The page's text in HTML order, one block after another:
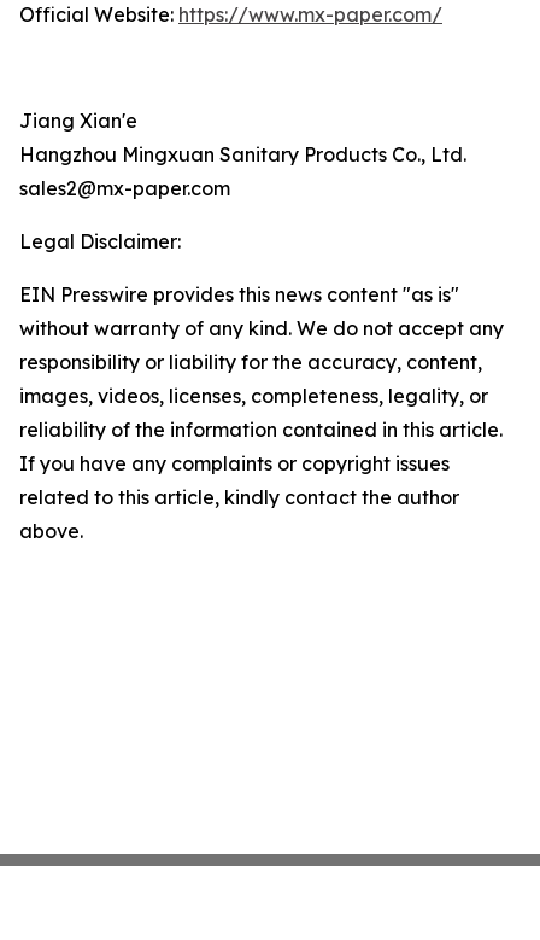
Official Website: https://www.mx-paper.com/
Jiang Xian'e
Hangzhou Mingxuan Sanitary Products Co., Ltd.
sales2@mx-paper.com
Legal Disclaimer:
EIN Presswire provides this news content "as is"
without warranty of any kind. We do not accept any
responsibility or liability for the accuracy, content,
images, videos, licenses, completeness, legality, or
reliability of the information contained in this article.
If you have any complaints or copyright issues
related to this article, kindly contact the author
above.